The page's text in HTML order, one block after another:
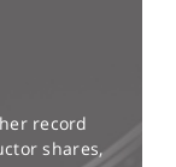
record
shares,